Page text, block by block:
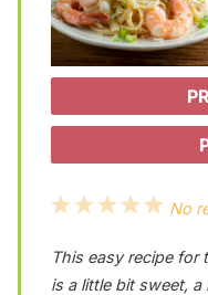
5
t
4
t
3
t
2
t
1
t
No
This easy recipe
is a little bit sweet,